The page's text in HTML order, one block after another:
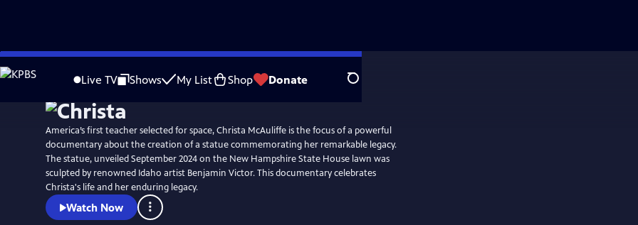
Skip
to
Live TV Shows My List Shop Donate Search
America’s first teacher selected for space, Christa McAuliffe is the focus of a powerful
documentary about the creation of a statue commemorating her remarkable legacy.
The statue, unveiled September 2024 on the New Hampshire State House lawn was
sculpted by renowned Idaho artist Benjamin Victor. This documentary celebrates
Christa's life and her enduring legacy.
Watch Now